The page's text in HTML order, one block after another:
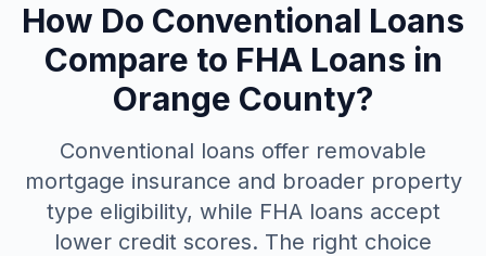
How Do Conventional Loans
Compare to FHA Loans in
Orange County?
Conventional loans offer removable
mortgage insurance and broader property
type eligibility, while FHA loans accept
lower credit scores. The right choice